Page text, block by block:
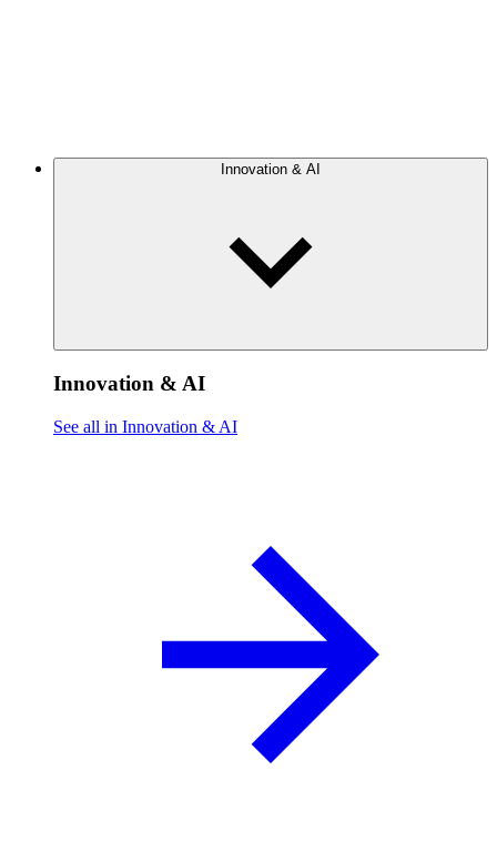
Innovation & AI
Innovation & AI
See all in Innovation & AI